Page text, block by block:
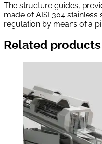
The structure guides,
made of AISI 304
regulation by means of a
Related products